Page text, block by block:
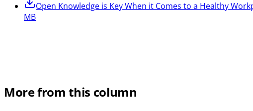
Open Knowledge is Key When it Comes to a Healthy
MB
More from this column